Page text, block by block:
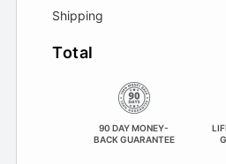
Shipping
Total
90 DAY MONEY-
BACK GUARANTEE